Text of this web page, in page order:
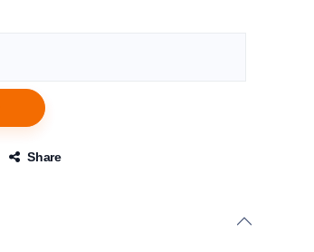
Share